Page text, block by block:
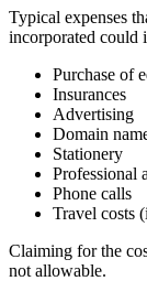
Typical expenses
incorporated could
Purchase of
Insurances
Advertising
Domain
Stationery
Professional
Phone calls
Travel costs
Claiming for the
not allowable.